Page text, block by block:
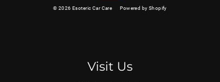
© 2026 Esoteric Car Care Powered by Shopify
Visit Us